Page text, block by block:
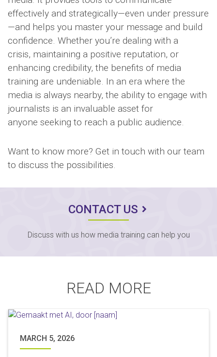
effectively and strategically—even under pressure
—and helps you master your message and build
confidence. Whether you’re dealing with a
crisis, maintaining a positive reputation, or
enhancing credibility, the benefits of media
training are undeniable. In an era where the
media is always nearby, the ability to engage with
journalists is an invaluable asset for
anyone seeking to reach a public audience.
Want to know more? Get in touch with our team
to discuss the possibilities.
CONTACT US
Discuss with us how media training can help you
READ MORE
MARCH 5, 2026